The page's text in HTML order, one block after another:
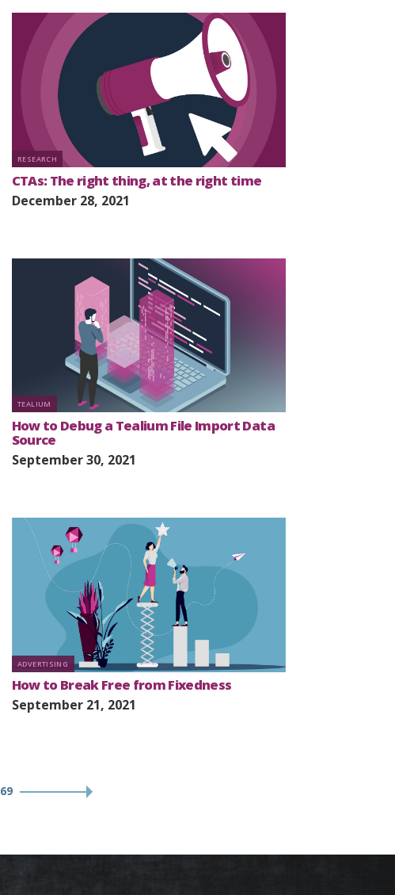
RESEARCH
CTAs: The right thing, at the right time
December 28, 2021
TEALIUM
How to Debug a Tealium File Import Data
Source
September 30, 2021
ADVERTISING
How to Break Free from Fixedness
September 21, 2021
69